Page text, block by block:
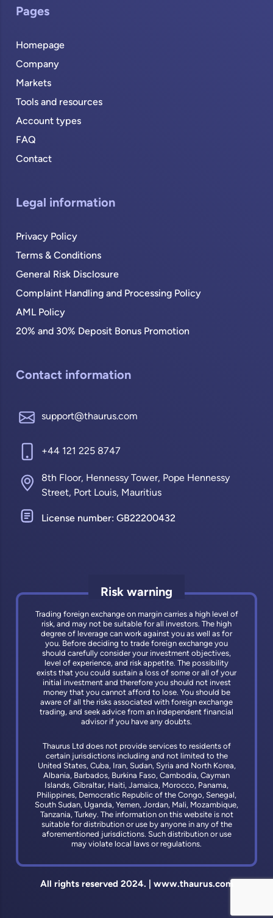
Pages
Homepage
Company
Markets
Tools and resources
Account types
FAQ
Contact
Legal information
Privacy Policy
Terms & Conditions
General Risk Disclosure
Complaint Handling and Processing Policy
AML Policy
20% and 30% Deposit Bonus Promotion
Contact information
support@thaurus.com
+44 121 225 8747
8th Floor, Hennessy Tower, Pope Hennessy
Street, Port Louis, Mauritius
License number: GB22200432
Risk warning
Trading foreign exchange on margin carries a high level of
risk, and may not be suitable for all investors. The high
degree of leverage can work against you as well as for
you. Before deciding to trade foreign exchange you
should carefully consider your investment objectives,
level of experience, and risk appetite. The possibility
exists that you could sustain a loss of some or all of your
initial investment and therefore you should not invest
money that you cannot afford to lose. You should be
aware of all the risks associated with foreign exchange
trading, and seek advice from an independent financial
advisor if you have any doubts.
Thaurus Ltd does not provide services to residents of
certain jurisdictions including and not limited to the
United States, Cuba, Iran, Sudan, Syria and North Korea,
Albania, Barbados, Burkina Faso, Cambodia, Cayman
Islands, Gibraltar, Haiti, Jamaica, Morocco, Panama,
Philippines, Democratic Republic of the Congo, Senegal,
South Sudan, Uganda, Yemen, Jordan, Mali, Mozambique,
Tanzania, Turkey. The information on this website is not
suitable for distribution or use by anyone in any of the
aforementioned jurisdictions. Such distribution or use
may violate local laws or regulations.
All rights reserved 2024. | www.thaurus.com